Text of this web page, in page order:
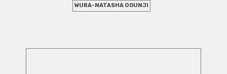
WURA-NATASHA OGUNJI